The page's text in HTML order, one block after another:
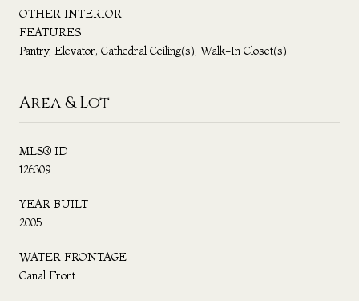
OTHER INTERIOR
FEATURES
Pantry, Elevator, Cathedral Ceiling(s), Walk-In Closet(s)
Area & Lot
MLS® ID
126309
YEAR BUILT
2005
WATER FRONTAGE
Canal Front